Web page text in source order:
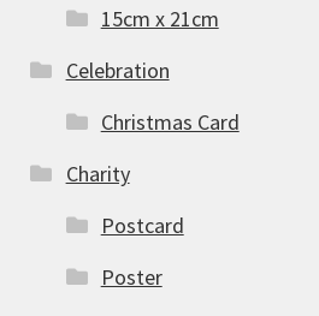
15cm x 21cm
Celebration
Christmas Card
Charity
Postcard
Poster